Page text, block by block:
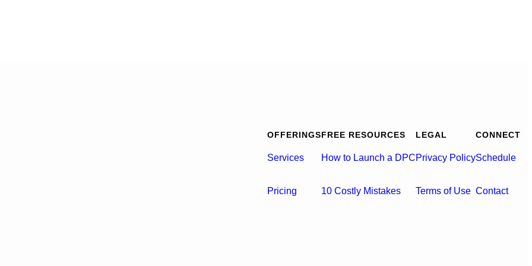
OFFERINGS
Services
Pricing
FREE RESOURCES
How to Launch a DPC
10 Costly Mistakes
LEGAL
Privacy Policy
Terms of Use
CONNECT
Schedule
Contact